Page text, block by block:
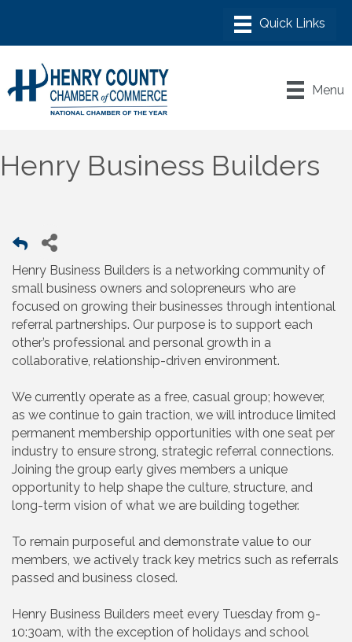
Menu
Henry Business Builders
Henry Business Builders is a networking community of
small business owners and solopreneurs who are
focused on growing their businesses through intentional
referral partnerships. Our purpose is to support each
other’s professional and personal growth in a
collaborative, relationship-driven environment.
We currently operate as a free, casual group; however,
as we continue to gain traction, we will introduce limited
permanent membership opportunities with one seat per
industry to ensure strong, strategic referral connections.
Joining the group early gives members a unique
opportunity to help shape the culture, structure, and
long-term vision of what we are building together.
To remain purposeful and demonstrate value to our
members, we actively track key metrics such as referrals
passed and business closed.
Henry Business Builders meet every Tuesday from 9-
10:30am, with the exception of holidays and school